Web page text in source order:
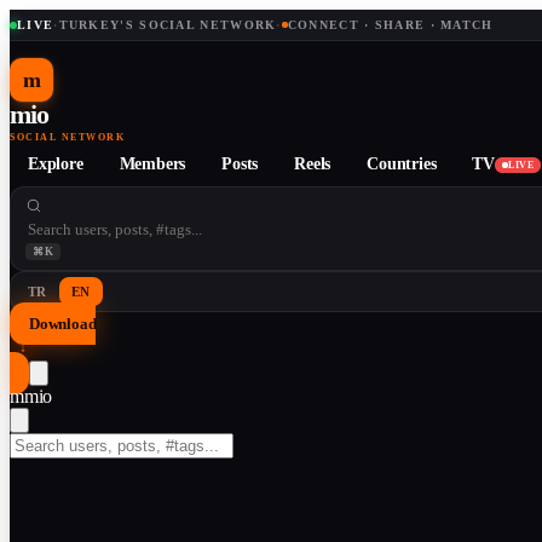
LIVE· TURKEY'S SOCIAL NETWORK · CONNECT · SHARE · MATCH
m
mio
SOCIAL NETWORK
Explore Members Posts Reels Countries TV LIVE
⌘K
TR EN
Download
↓
mmio